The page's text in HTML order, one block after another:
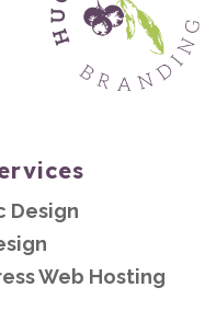
Design
Web Hosting